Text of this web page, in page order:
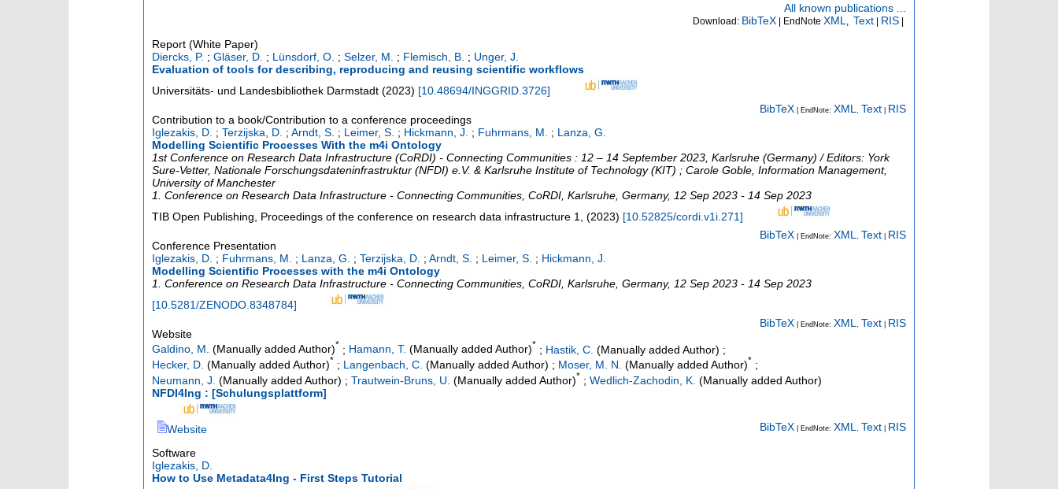
All known publications ...
Download: BibTeX | EndNote XML Text | RIS |
Report (White Paper)
Diercks, P. ; Gläser, D. ; Lünsdorf, O. ; Selzer, M. ; Flemisch, B. ; Unger, J.
Evaluation of tools for describing, reproducing and reusing scientific workflows
Universitäts- und Landesbibliothek Darmstadt (2023) [10.48694/INGGRID.3726]
BibTeX | EndNote: XML Text RIS
Contribution to a book/Contribution to a conference proceedings
Iglezakis, D. ; Terzijska, D. ; Arndt, S. ; Leimer, S. ; Hickmann, J. ; Fuhrmans, M. ; Lanza, G.
Modelling Scientific Processes With the m4i Ontology
1st Conference on Research Data Infrastructure (CoRDI) - Connecting Communities : 12 – 14 September 2023, Karlsruhe (Germany) / Editors: York
Sure-Vetter, Nationale Forschungsdateninfrastruktur (NFDI) e.V. & Karlsruhe Institute of Technology (KIT) ; Carole Goble, Information Management,
University of Manchester
1. Conference on Research Data Infrastructure - Connecting Communities CoRDI Karlsruhe Germany, 12 Sep 2023 - 14 Sep 2023
TIB Open Publishing, Proceedings of the conference on research data infrastructure 1 (2023) [10.52825/cordi.v1i.271]
BibTeX | EndNote: XML Text RIS
Conference Presentation
Iglezakis, D. ; Fuhrmans, M. ; Lanza, G. ; Terzijska, D. ; Arndt, S. ; Leimer, S. ; Hickmann, J.
Modelling Scientific Processes with the m4i Ontology
1. Conference on Research Data Infrastructure - Connecting Communities CoRDI Karlsruhe Germany, 12 Sep 2023 - 14 Sep 2023
[10.5281/ZENODO.8348784]
BibTeX | EndNote: XML Text RIS
Website
Galdino, M. (Manually added Author)* ; Hamann, T. (Manually added Author)* ; Hastik, C. (Manually added Author) ;
Hecker, D. (Manually added Author)* ; Langenbach, C. (Manually added Author) ; Moser, M. N. (Manually added Author)* ;
Neumann, J. (Manually added Author) ; Trautwein-Bruns, U. (Manually added Author)* ; Wedlich-Zachodin, K. (Manually added Author)
NFDI4Ing : [Schulungsplattform]
Website BibTeX | EndNote: XML Text RIS
Software
Iglezakis, D.
How to Use Metadata4Ing - First Steps Tutorial